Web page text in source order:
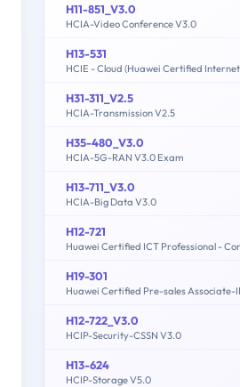
H11-851_V3.0
HCIA-Video Conference V3.0
H13-531
H31-311_V2.5
HCIA-Transmission V2.5
H35-480_V3.0
HCIA-5G-RAN V3.0 Exam
H13-711_V3.0
HCIA-Big Data V3.0
H12-721
H19-301
H12-722_V3.0
HCIP-Security-CSSN V3.0
H13-624
HCIP-Storage V5.0